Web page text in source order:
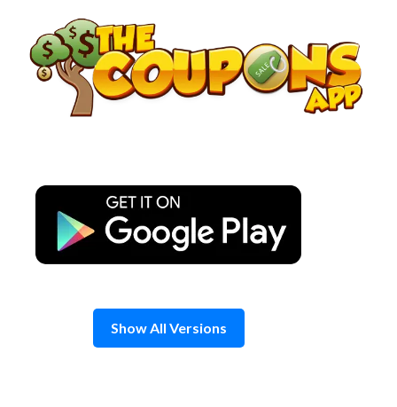
content
Show All Versions